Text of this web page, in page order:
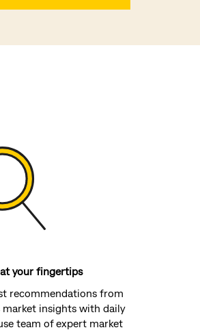
your fingertips
recommendations from
insights with daily
team of expert market